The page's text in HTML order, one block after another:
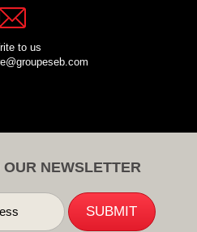
to us
NEWSLETTER